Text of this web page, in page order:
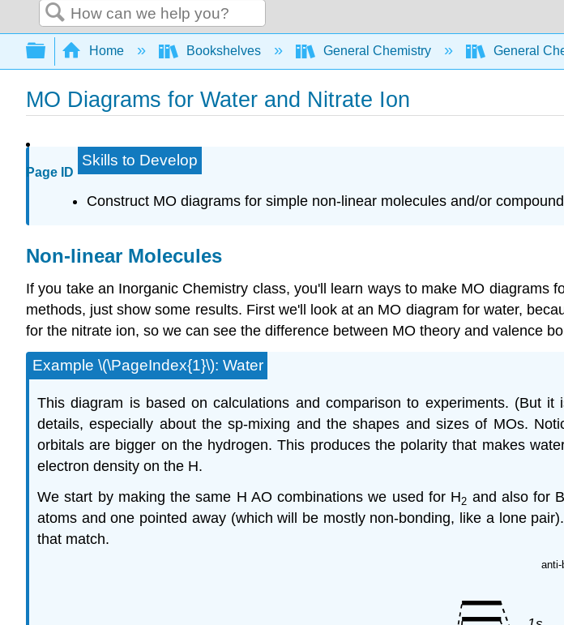
Search
Expand/collapse global hierarchy
Home Bookshelves General Chemistry General
MO Diagrams for Water and Nitrate Ion
Page ID
Skills to Develop
Construct MO diagrams for simple non-linear molecules and/or
Non-linear Molecules
If you take an Inorganic Chemistry class, you'll learn ways to make MO
methods, just show some results. First we'll look at an MO diagram for water,
for the nitrate ion, so we can see the difference between MO theory and valence
Example \(\PageIndex{1}\): Water
This diagram is based on calculations and comparison to experiments. (But
details, especially about the sp-mixing and the shapes and sizes of MOs.
orbitals are bigger on the hydrogen. This produces the polarity that makes
electron density on the H.
We start by making the same H AO combinations we used for H2 and also for
atoms and one pointed away (which will be mostly non-bonding, like a lone
that match.